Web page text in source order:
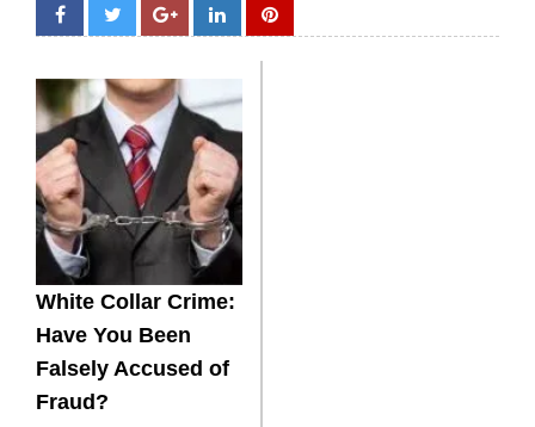
White Collar Crime:
Have You Been
Falsely Accused of
Fraud?